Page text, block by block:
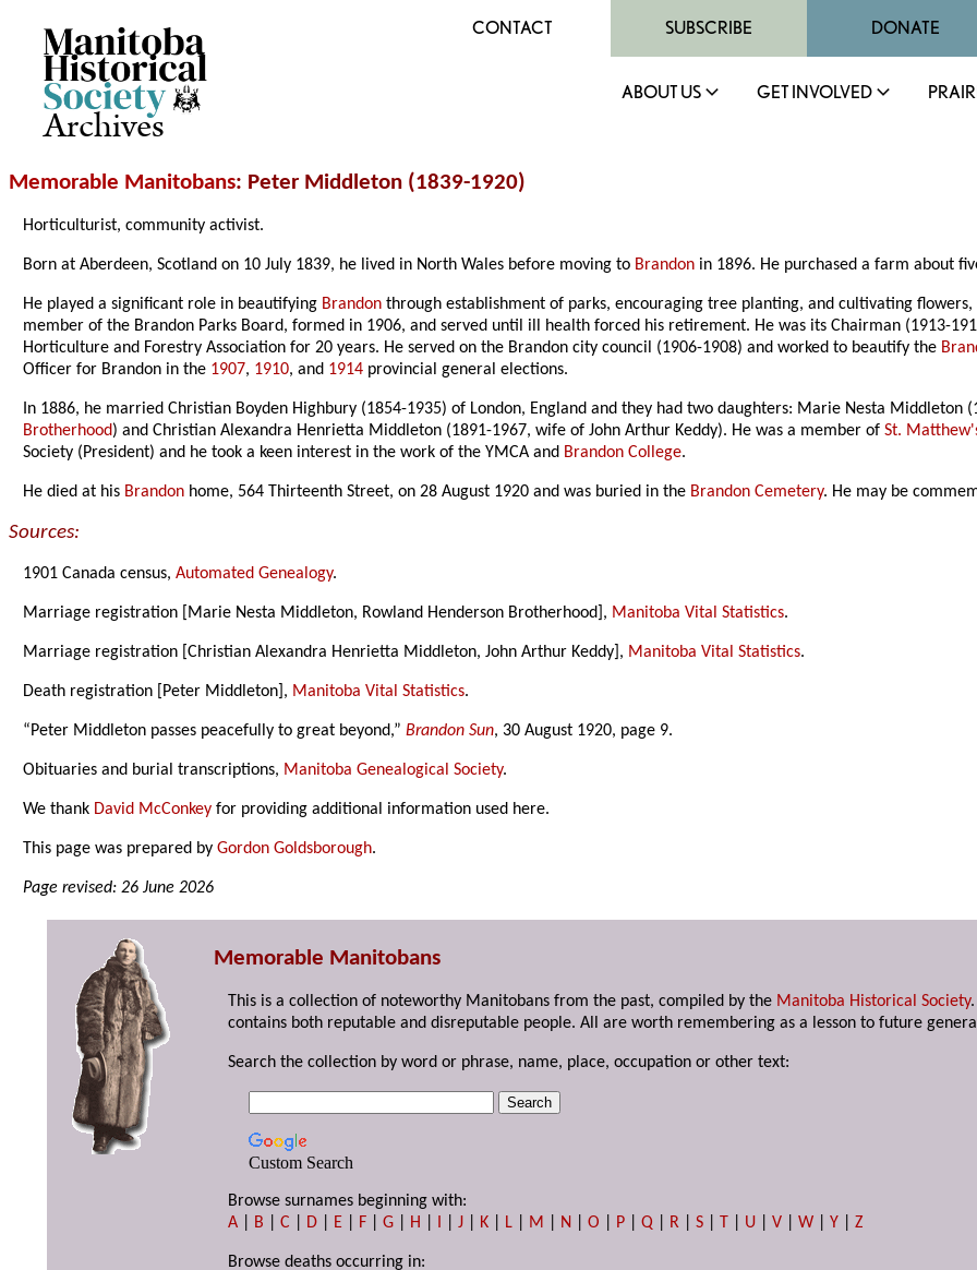
Archives
CONTACT SUBSCRIBE DONATE
ABOUT US GET INVOLVED
Memorable Manitobans: Peter Middleton (1839-1920)
Horticulturist, community activist.
Born at Aberdeen, Scotland on 10 July 1839, he lived in North Wales before moving to Brandon in 1896. He purchased a farm about
He played a significant role in beautifying Brandon through establishment of parks, encouraging tree planting, and cultivating flowers,
member of the Brandon Parks Board, formed in 1906, and served until ill health forced his retirement. He was its Chairman (1913-
Horticulture and Forestry Association for 20 years. He served on the Brandon city council (1906-1908) and worked to beautify the
Officer for Brandon in the 1907, 1910, and 1914 provincial general elections.
In 1886, he married Christian Boyden Highbury (1854-1935) of London, England and they had two daughters: Marie Nesta Middleton
Brotherhood) and Christian Alexandra Henrietta Middleton (1891-1967, wife of John Arthur Keddy). He was a member ofSt.
Society (President) and he took a keen interest in the work of the YMCA and Brandon College.
He died at his Brandon home, 564 Thirteenth Street, on 28 August 1920 and was buried in the Brandon Cemetery. He may be
Sources:
1901 Canada census,Automated Genealogy.
Marriage registration [Marie Nesta Middleton, Rowland Henderson Brotherhood], Manitoba Vital Statistics.
Marriage registration [Christian Alexandra Henrietta Middleton, John Arthur Keddy], Manitoba Vital Statistics.
Death registration [Peter Middleton], Manitoba Vital Statistics.
“Peter Middleton passes peacefully to great beyond,”Brandon Sun, 30 August 1920, page 9.
Obituaries and burial transcriptions, Manitoba Genealogical Society.
We thank David McConkey for providing additional information used here.
This page was prepared byGordon Goldsborough.
Page revised: 26 June 2026
Memorable Manitobans
This is a collection of noteworthy Manitobans from the past, compiled by the Manitoba Historical Society
contains both reputable and disreputable people. All are worth remembering as a lesson to future
Search the collection by word or phrase, name, place, occupation or other text:
Custom Search
Browse surnames beginning with:
A
B |C D E F |G H I |J K L M N |O P |Q R |S T U |V |W |Y |Z
Browse deaths occurring in: